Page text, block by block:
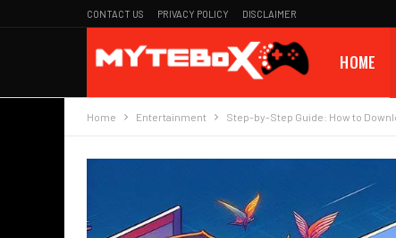
CONTACT US PRIVACY POLICY DISCLAIMER
HOME
Home Entertainment Step-by-Step Guide: How to